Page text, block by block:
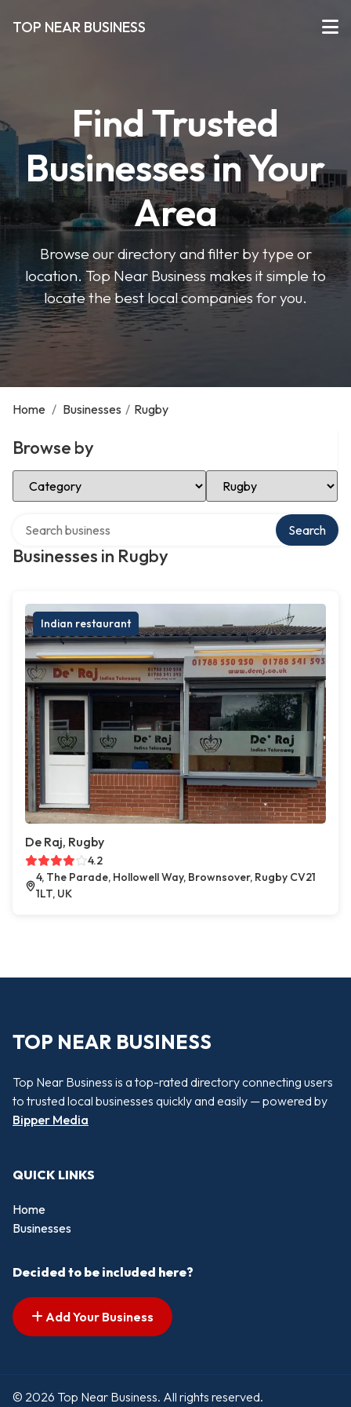
TOP NEAR BUSINESS
Find Trusted
Businesses in Your
Area
Browse our directory and filter by type or
location. Top Near Business makes it simple to
locate the best local companies for you.
Home / Businesses / Rugby
Browse by
Select Category Select Location
Businesses in Rugby
Search
Indian restaurant
De Raj, Rugby
4.2
4, The Parade, Hollowell Way, Brownsover, Rugby CV21
1LT, UK
TOP NEAR BUSINESS
Top Near Business is a top-rated directory connecting users
to trusted local businesses quickly and easily — powered by
Bipper Media
QUICK LINKS
Home
Businesses
Decided to be included here?
Add Your Business
© 2026 Top Near Business. All rights reserved.